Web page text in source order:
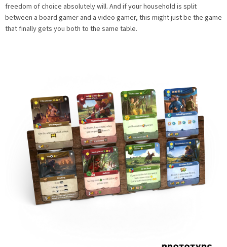
freedom of choice absolutely will. And if your household is split
between a board gamer and a video gamer, this might just be the game
that finally gets you both to the same table.